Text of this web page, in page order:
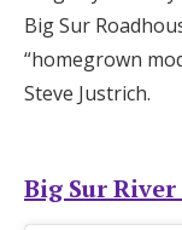
Big Sur
“homegrown
Steve Justrich.
Big Sur